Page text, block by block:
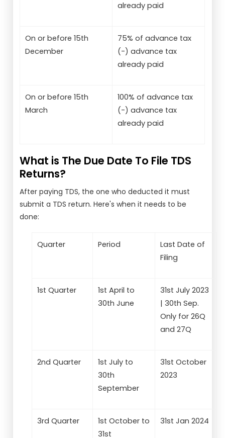
already paid
On or before 15th
December
75% of advance tax
(-) advance tax
already paid
On or before 15th
March
100% of advance tax
(-) advance tax
already paid
What is The Due Date To File TDS
Returns?
After paying TDS, the one who deducted it must
submit a TDS return. Here's when it needs to be
done:
Quarter Period
Last Date of
Filing
1st Quarter
1st April to
30th June
31st July 2023
| 30th Sep.
Only for 26Q
and 27Q
2nd Quarter
1st July to
30th
September
31st October
2023
3rd Quarter
1st October to
31st
31st Jan 2024